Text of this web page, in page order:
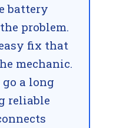
battery
problem.
fix that
mechanic.
a long
reliable